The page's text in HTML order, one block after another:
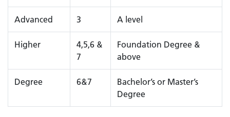
Advanced 3 A level
Higher
4,5,6 &
7
Foundation Degree &
above
Degree 6&7
Bachelor’s or Master’s
Degree